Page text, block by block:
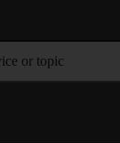
or topic